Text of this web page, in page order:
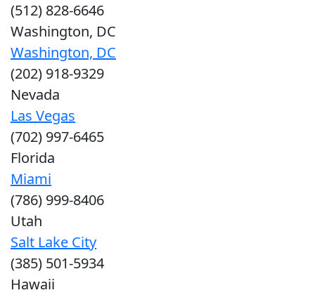
(512) 828-6646
Washington, DC
Washington, DC
(202) 918-9329
Nevada
Las Vegas
(702) 997-6465
Florida
Miami
(786) 999-8406
Utah
Salt Lake City
(385) 501-5934
Hawaii